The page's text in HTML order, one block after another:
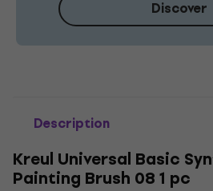
Discover
Description
Kreul Universal Basic
Painting Brush 08 1 pc